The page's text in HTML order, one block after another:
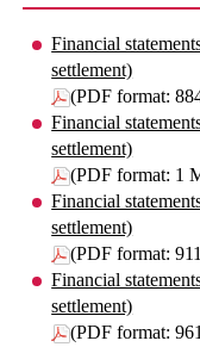
Financial
settlement)
(PDF format:
Financial
settlement)
(PDF format: 1
Financial
settlement)
(PDF format:
Financial
settlement)
(PDF format: